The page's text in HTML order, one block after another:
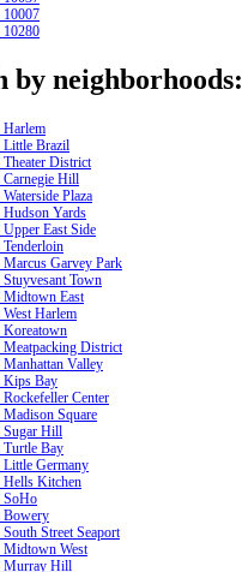
by neighborhoods:
Little Brazil
District
Hill
Plaza
Yards
East Side
Garvey Park
Town
East
Harlem
District
Valley
Kips Bay
Center
Square
Sugar Hill
Bay
Germany
Kitchen
SoHo
Bowery
Street Seaport
West
Murray Hill